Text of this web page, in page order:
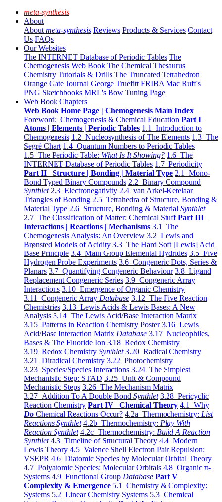
meta-synthesis
About
About meta-synthesis Reviews Products & Services Contact
Us FAQs
Our Websites
The INTERNET Database of Periodic Tables The
Chemogenesis Web Book The Chemical Thesaurus
Chemistry Tutorials & Drills The Truncated Tetrahedron
Orange Gate Journal George Truefitt FRIBA Mac Ruff's
PNG Sketchbooks MRL's Bow Tuning Page
Web Book Chapters
Web Book Home Page | Chemogenesis Main Index
Foreword: Chemogenesis & Chemical Education Part I
Atoms | Elements | Periodic Tables 1.1 Introduction to
Chemogenesis 1.2 Nucleosynthesis of The Elements 1.3 The
Segrè Chart 1.4 Quantum Numbers to Periodic Tables
1.5 The Periodic Table: What Is It Showing? 1.6 The
INTERNET Database of Periodic Tables 1.7 Periodicity
Part II Structure | Bonding | Material Type 2.1 Mono-
Bond Typed Binary Compounds 2.2 Binary Compound
Synthlet 2.3 Electronegativity 2.4 van Arkel-Ketelaar
Triangles of Bonding 2.5 Tetrahedra of Structure, Bonding &
Material Type 2.6 Structure, Bonding & Material Synthlet
2.7 The Classification of Matter: Chemical Stuff Part III
Interactions | Reactions | Mechanisms 3.1 The
Chemogenesis Analysis: An Overview 3.2 Lewis and
Brønsted Models of Acidity 3.3 The Hard Soft [Lewis] Acid
Base Principle 3.4 Main Group Elemental Hydrides 3.5 Five
Hydrogen Probe Experiments 3.6 Congeneric Dots, Series &
Planars 3.7 Quantifying Congeneric Behaviour 3.8 Ligand
Replacement Congeneric Series 3.9 Congeneric Array
Interactions 3.10 Emergence of Organic Chemistry
3.11 Congeneric Array Database 3.12 The Five Reaction
Chemistries 3.13 Lewis Acids & Lewis Bases: A New
Analysis 3.14 The Lewis Acid/Base Interaction Matrix
3.15 Patterns in Reaction Chemistry Poster 3.16 Lewis
Acid/Base Interaction Matrix Database 3.17 Nucleophiles,
Bases & The Fluoride Ion 3.18 Redox Chemistry
3.19 Redox Chemistry Synthlet 3.20 Radical Chemistry
3.21 Diradical Chemistry 3.22 Photochemistry
3.23 Species/Species Interactions 3.24 The Simplest
Mechanistic Step: STAD 3.25 Unit & Compound
Mechanistic Steps 3.26 The Mechanism Matrix
3.27 Addition To A Double Bond Synthlet 3.28 Pericyclic
Reaction Chemistry Part IV Chemical Theory 4.1 Why
Do Chemical Reactions Occur? 4.2a Thermochemistry: List
Reactions Synthlet 4.2b Thermochemistry: Play With
Reaction Synthlet 4.2c Thermochemistry: Bulid A Reaction
Synthlet 4.3 Timeline of Structural Theory 4.4 Modern
Lewis Theory 4.5 Valence Shell Electron Pair Repulsion:
VSEPR 4.6 Diatomic Species by Molecular Orbital Theory
4.7 Polyatomic Species: Molecular Orbitals 4.8 Organic π-
Systems 4.9 Functional Group Database Part V
Complexity & Emergence 5.1 Chemistry & Complexity:
Systems 5.2 Linear Chemistry Systems 5.3 Chemical